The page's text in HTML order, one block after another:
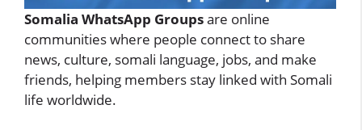
Somalia WhatsApp Groupsare online
communities where people connect to share
news, culture, somali language, jobs, and make
friends, helping members stay linked with Somali
life worldwide.